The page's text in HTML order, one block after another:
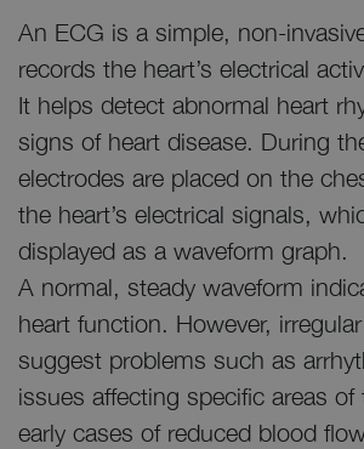
An ECG is a simple, non-
records the heart’s electrical
It helps detect abnormal heart
signs of heart disease. During
electrodes are placed on the
the heart’s electrical signals,
displayed as a waveform graph.
A normal, steady waveform
heart function. However,
suggest problems such as
issues affecting specific areas of
early cases of reduced blood